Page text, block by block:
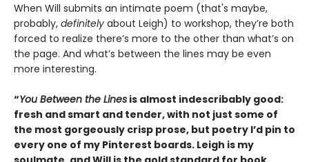
When Will submits an intimate poem (that's maybe,
probably, definitely about Leigh) to workshop, they’re both
forced to realize there’s more to the other than what’s on
the page. And what’s between the lines may be even
more interesting.
“You Between the Lines is almost indescribably good:
fresh and smart and tender, with not just some of
the most gorgeously crisp prose, but poetry I’d pin to
every one of my Pinterest boards. Leigh is my